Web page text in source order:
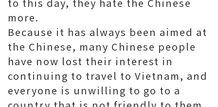
more.
Because it has always been aimed at
the Chinese, many Chinese people
have now lost their interest in
continuing to travel to Vietnam, and
everyone is unwilling to go to a